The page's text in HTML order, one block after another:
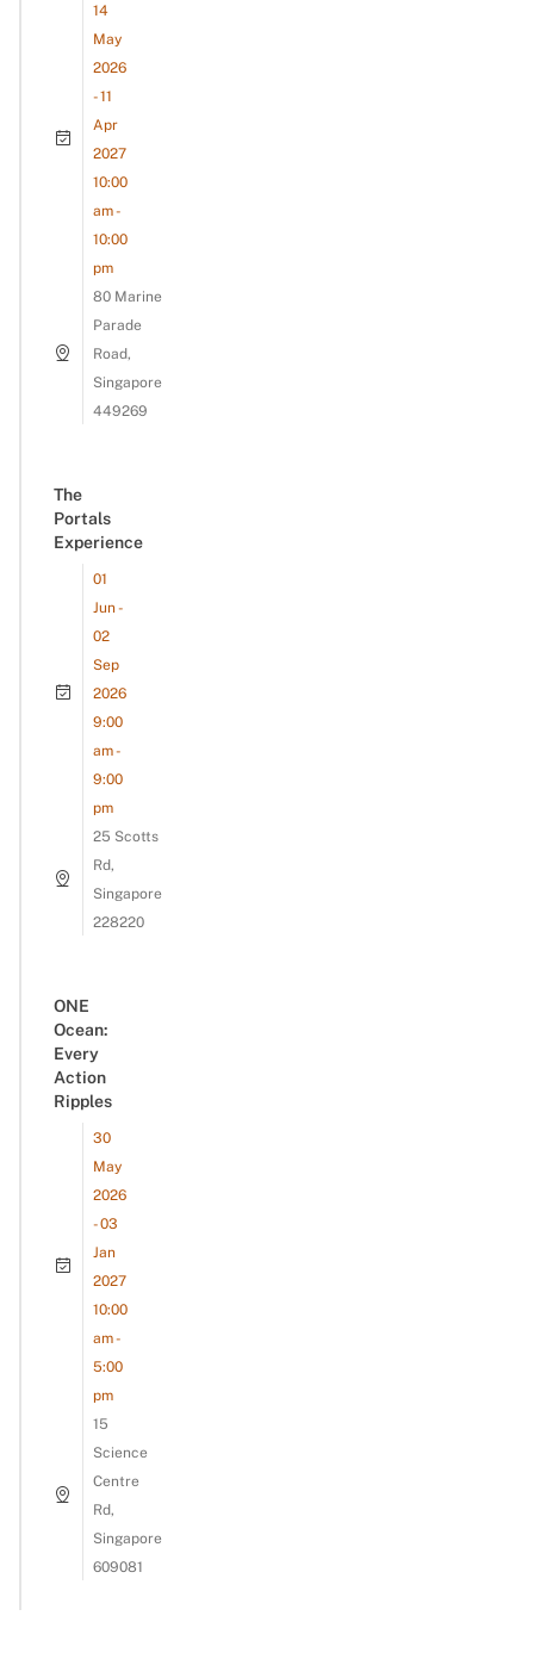
14
May
2026
- 11
Apr
2027
10:00
am -
10:00
pm
80 Marine
Parade
Road,
Singapore
449269
The
Portals
Experience
01
Jun -
02
Sep
2026
9:00
am -
9:00
pm
25 Scotts
Rd,
Singapore
228220
ONE
Ocean:
Every
Action
Ripples
30
May
2026
- 03
Jan
2027
10:00
am -
5:00
pm
15
Science
Centre
Rd,
Singapore
609081